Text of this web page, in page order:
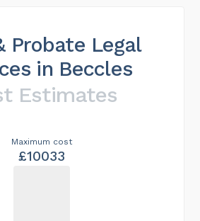
Probate Legal
in Beccles
Estimates
Maximum cost
£10033